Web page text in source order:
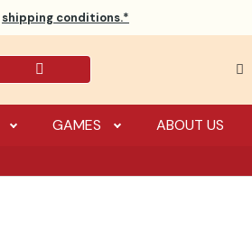
shipping conditions.*
GAMES ABOUT US